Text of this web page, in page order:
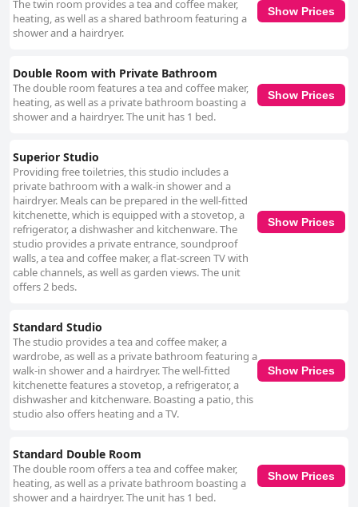
suggesting that more thorough cleaning is necessary in certain parts of
the property. The staff at "Kew Studios and Rooms" receive high marks
for their politeness, helpfulness and friendliness. Hosts such as Gregory
issues. This excellent hospitality contributes significantly to the positive
guest experience. Regarding the beds, the majority of the feedback is
favorable with many guests finding them super comfortable and enjoying
the fresh linens. However, there is some variability with a few guests
sleeping experience, though there is room for improvement in bed
quality. Ultimately, "Kew Studios and Rooms" is recognized for offering
good value for money with pleasant accommodations that, while basic,
generally meet guest expectations. Maintenance and decor receive
mixed reviews, but the prime location, friendly staff and overall
cleanliness make it a commendable option for travelers seeking an
affordable and well-situated accommodation.
The twin room provides a tea and coffee maker,
heating, as well as a shared bathroom featuring a
shower and a hairdryer.
Show Prices
Double Room with Private Bathroom
The double room features a tea and coffee maker,
heating, as well as a private bathroom boasting a
shower and a hairdryer. The unit has 1 bed.
Show Prices
Superior Studio
Providing free toiletries, this studio includes a
private bathroom with a walk-in shower and a
hairdryer. Meals can be prepared in the well-fitted
kitchenette, which is equipped with a stovetop, a
refrigerator, a dishwasher and kitchenware. The
studio provides a private entrance, soundproof
walls, a tea and coffee maker, a flat-screen TV with
cable channels, as well as garden views. The unit
offers 2 beds.
Show Prices
Standard Studio
The studio provides a tea and coffee maker, a
wardrobe, as well as a private bathroom featuring a
walk-in shower and a hairdryer. The well-fitted
kitchenette features a stovetop, a refrigerator, a
dishwasher and kitchenware. Boasting a patio, this
studio also offers heating and a TV.
Show Prices
Standard Double Room
The double room offers a tea and coffee maker,
heating, as well as a private bathroom boasting a
shower and a hairdryer. The unit has 1 bed.
Show Prices